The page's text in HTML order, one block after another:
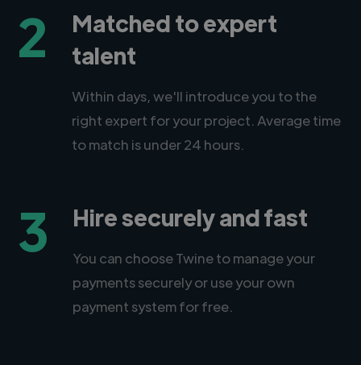
2
Matched to expert
talent
Within days, we'll introduce you to the
right expert for your project. Average time
to match is under 24 hours.
3 Hire securely and fast
You can choose Twine to manage your
payments securely or use your own
payment system for free.